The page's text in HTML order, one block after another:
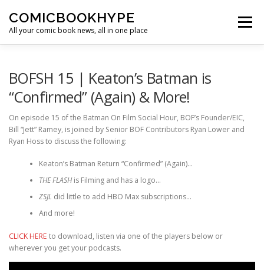
COMICBOOKHYPE
All your comic book news, all in one place
Menu
BOFSH 15 | Keaton’s Batman is
“Confirmed” (Again) & More!
On episode 15 of the Batman On Film Social Hour, BOF’s Founder/EIC,
Bill “Jett” Ramey, is joined by Senior BOF Contributors Ryan Lower and
Ryan Hoss to discuss the following:
Keaton’s Batman Return “Confirmed” (Again)…
THE FLASHis Filming and has a logo…
ZSJL did little to add HBO Max subscriptions…
And more!
CLICK HERE to download, listen via one of the players below or
wherever you get your podcasts.